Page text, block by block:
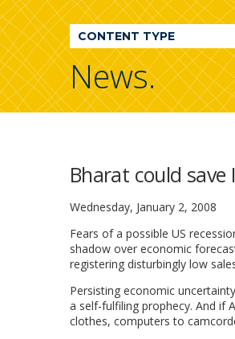
WDI
Publication
CONTENT TYPE
News.
Bharat could save
Wednesday, January 2, 2008
Fears of a possible US
shadow over economic
registering disturbingly low
Persisting economic
a self-fulfiling prophecy. And if
clothes, computers to